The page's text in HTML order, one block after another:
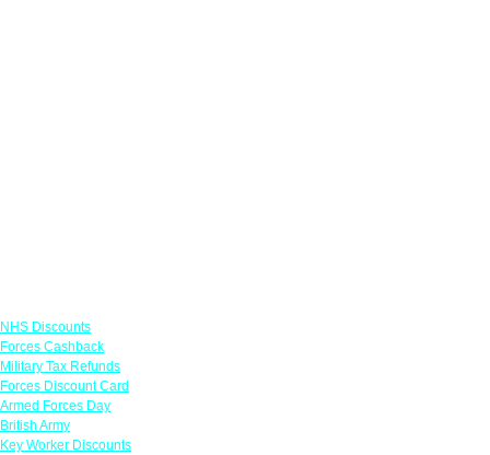
NHS Discounts
Forces Cashback
Military Tax Refunds
Forces Discount Card
Armed Forces Day
British Army
Key Worker Discounts